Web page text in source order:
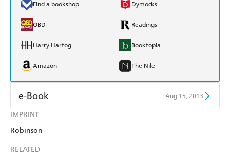
IMPRINT
Robinson
RELATED
Find a bookshop Dymocks
QBD Readings
Harry Hartog Booktopia
Amazon The Nile
e-Book Aug 15, 2013
Amazon Kindle